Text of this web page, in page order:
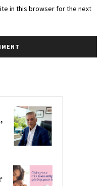
in this browser for the next